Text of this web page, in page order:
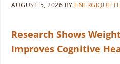
AUGUST 5, 2026 BY ENERGIQUE
Research Shows
Improves Cognitive